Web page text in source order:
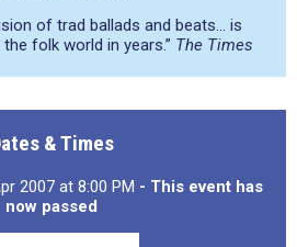
of trad ballads and beats… is
folk world in years.” The Times
& Times
2007 at 8:00 PM - This event has
now passed